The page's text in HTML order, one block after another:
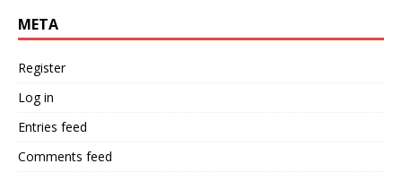
META
Register
Log in
Entries feed
Comments feed